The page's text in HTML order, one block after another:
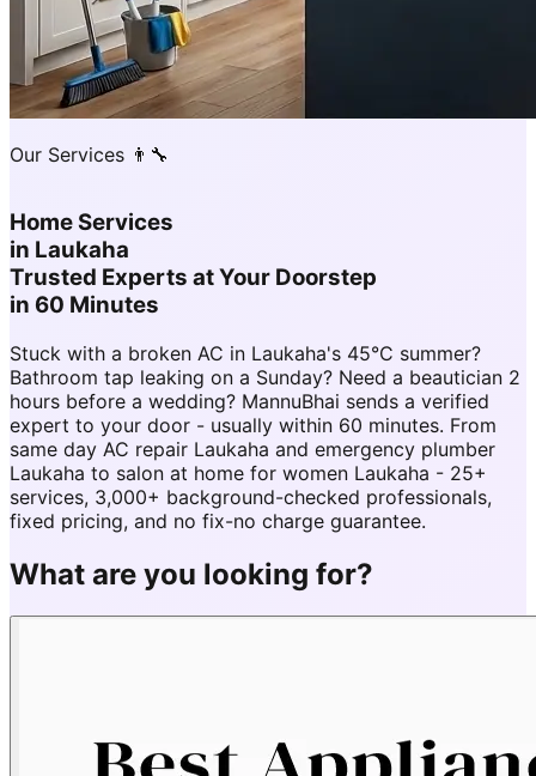
Our Services 👨‍🔧
Home Services
in Laukaha
Trusted Experts at Your Doorstep
in 60 Minutes
Stuck with a broken AC in Laukaha's 45°C summer?
Bathroom tap leaking on a Sunday? Need a beautician 2
hours before a wedding? MannuBhai sends a verified
expert to your door - usually within 60 minutes. From
same day AC repair Laukaha and emergency plumber
Laukaha to salon at home for women Laukaha - 25+
services, 3,000+ background-checked professionals,
fixed pricing, and no fix-no charge guarantee.
What are you looking for?